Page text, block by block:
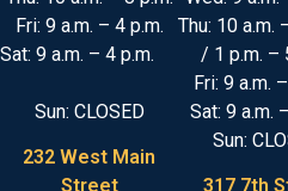
Fri: 9 a.m. – 4 p.m.
Sat: 9 a.m. – 4 p.m.
Sun: CLOSED
232 West Main
Street
Thu: 10 a.m.
/ 1 p.m. –
Fri: 9 a.m.
Sat: 9 a.m.
Sun:
317 7th